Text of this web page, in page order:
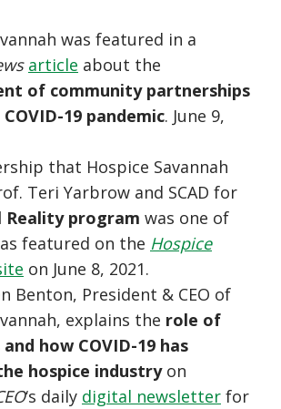
was featured in a
article about the
of community partnerships
19 pandemic. June 9,
that Hospice Savannah
Teri Yarbrow and SCAD for
Reality program was one of
featured on the Hospice
on June 8, 2021.
Benton, President & CEO of
explains the role of
how COVID-19 has
hospice industryon
‘s daily digital newsletter for